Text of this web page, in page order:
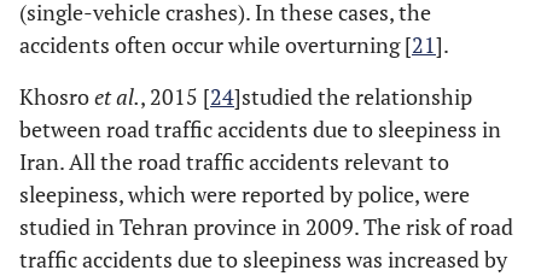
(single-vehicle crashes). In these cases, the
accidents often occur while overturning [21].
Khosroet al., 2015 [24]studied the relationship
between road traffic accidents due to sleepiness in
Iran. All the road traffic accidents relevant to
sleepiness, which were reported by police, were
studied in Tehran province in 2009. The risk of road
traffic accidents due to sleepiness was increased by